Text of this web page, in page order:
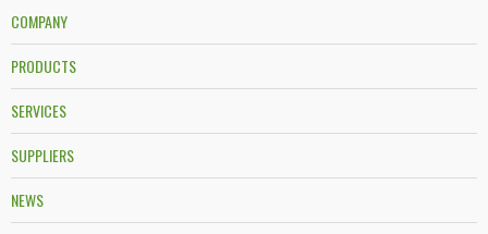
COMPANY
PRODUCTS
SERVICES
SUPPLIERS
NEWS